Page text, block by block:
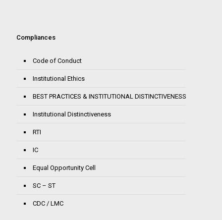
Compliances
Code of Conduct
Institutional Ethics
BEST PRACTICES & INSTITUTIONAL DISTINCTIVENESS
Institutional Distinctiveness
RTI
IC
Equal Opportunity Cell
SC – ST
CDC / LMC